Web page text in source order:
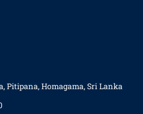
Pitipana, Homagama, Sri Lanka